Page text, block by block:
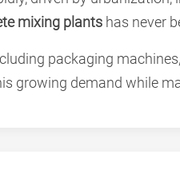
mixing plants has never
packaging
growing demand while